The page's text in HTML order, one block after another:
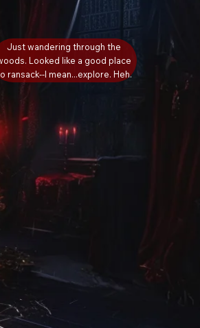
Just wandering through the
Looked like a good place
ransack--I mean...explore. Heh.